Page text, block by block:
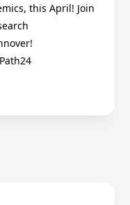
this April! Join